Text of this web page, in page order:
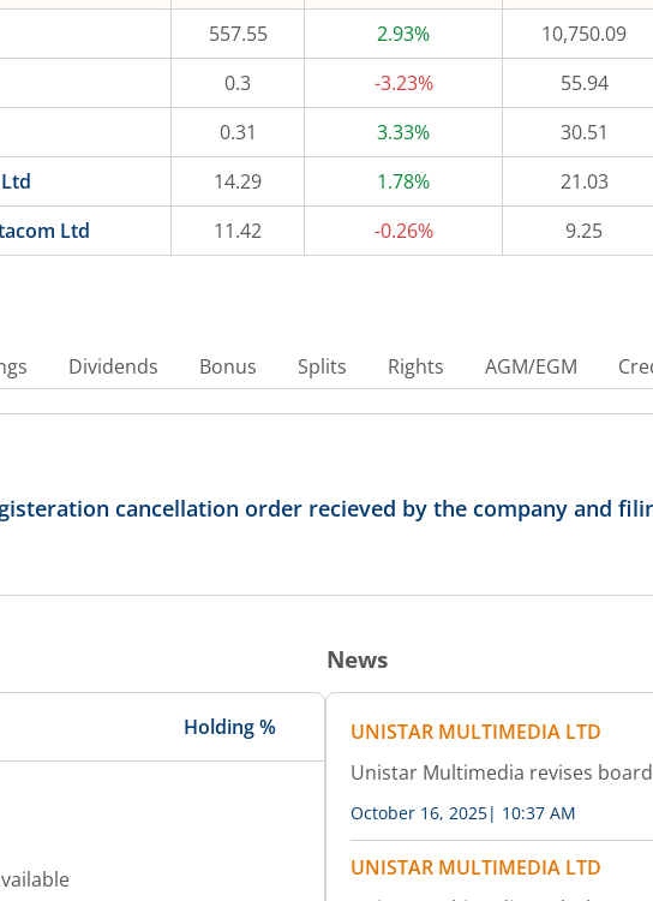
557.55 2.93% 10,750.09
0.3 -3.23% 55.94
0.31 3.33% 30.51
14.29 1.78% 21.03
Ltd
11.42 -0.26% 9.25
Dividends Bonus Splits Rights AGM/EGM
cancellation order recieved by the company and
Holding %
News
UNISTAR MULTIMEDIA LTD
Unistar Multimedia revises
October 16, 2025| 10:37 AM
UNISTAR MULTIMEDIA LTD